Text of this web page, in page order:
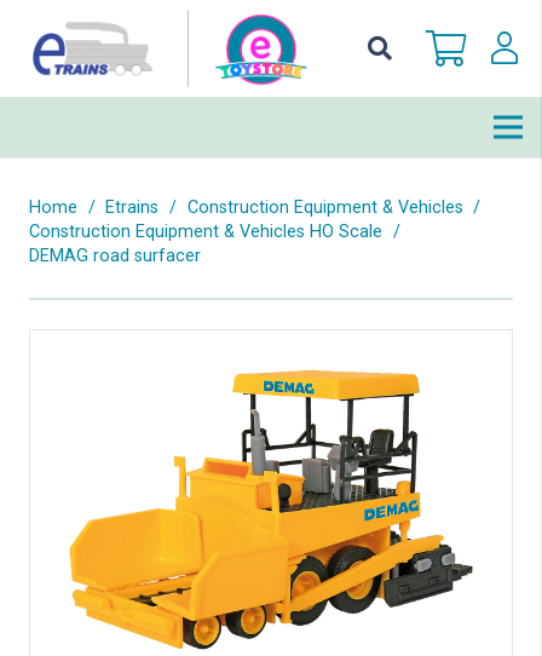
Home / Etrains / Construction Equipment & Vehicles /
Construction Equipment & Vehicles HO Scale /
DEMAG road surfacer